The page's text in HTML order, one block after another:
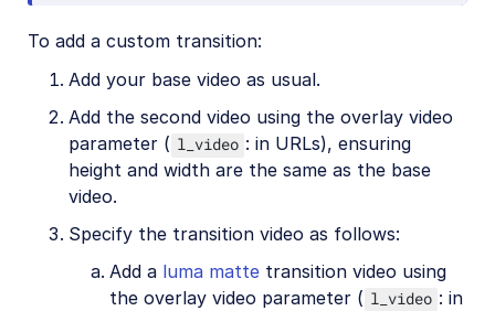
To add a custom transition:
Add your base video as usual.
Add the second video using the overlay video
parameter ( l_video : in URLs), ensuring
height and width are the same as the base
video.
Specify the transition video as follows:
Add a luma matte transition video using
the overlay video parameter ( l_video : in